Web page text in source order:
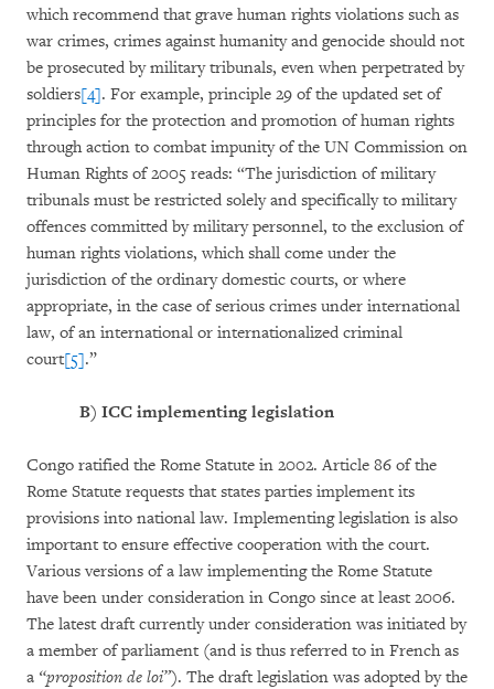
which recommend that grave human rights violations such as
war crimes, crimes against humanity and genocide should not
be prosecuted by military tribunals, even when perpetrated by
soldiers[4]. For example, principle 29 of the updated set of
principles for the protection and promotion of human rights
through action to combat impunity of the UN Commission on
Human Rights of 2005 reads: “The jurisdiction of military
tribunals must be restricted solely and specifically to military
offences committed by military personnel, to the exclusion of
human rights violations, which shall come under the
jurisdiction of the ordinary domestic courts, or where
appropriate, in the case of serious crimes under international
law, of an international or internationalized criminal
court[5].”
B) ICC implementing legislation
Congo ratified the Rome Statute in 2002. Article 86 of the
Rome Statute requests that states parties implement its
provisions into national law. Implementing legislation is also
important to ensure effective cooperation with the court.
Various versions of a law implementing the Rome Statute
have been under consideration in Congo since at least 2006.
The latest draft currently under consideration was initiated by
a member of parliament (and is thus referred to in French as
a “proposition de loi”). The draft legislation was adopted by the